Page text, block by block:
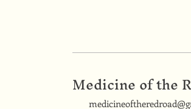
Medicine of the